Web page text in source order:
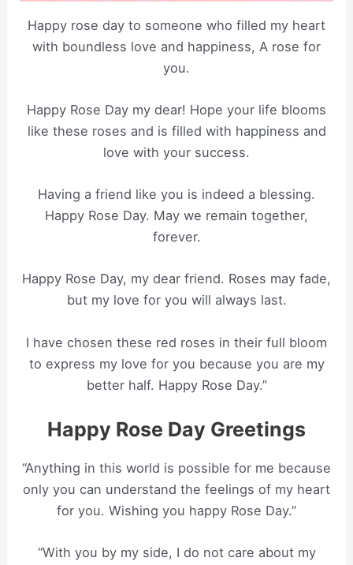
Happy rose day to someone who filled my heart
with boundless love and happiness, A rose for
you.
Happy Rose Day my dear! Hope your life blooms
like these roses and is filled with happiness and
love with your success.
Having a friend like you is indeed a blessing.
Happy Rose Day. May we remain together,
forever.
Happy Rose Day, my dear friend. Roses may fade,
but my love for you will always last.
I have chosen these red roses in their full bloom
to express my love for you because you are my
better half. Happy Rose Day.”
Happy Rose Day Greetings
“Anything in this world is possible for me because
only you can understand the feelings of my heart
for you. Wishing you happy Rose Day.”
“With you by my side, I do not care about my